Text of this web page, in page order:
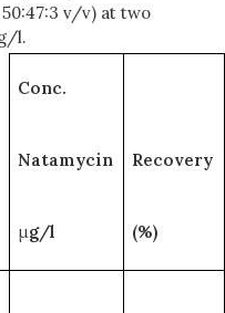
v/v) at two
l.
Conc.
Natamycin Recovery
μg/l (%)